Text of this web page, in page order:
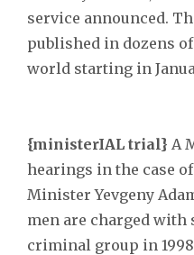
service announced.
published in dozens
world starting in
{ministerIAL trial} A
hearings in the case
Minister Yevgeny
men are charged with
criminal group in